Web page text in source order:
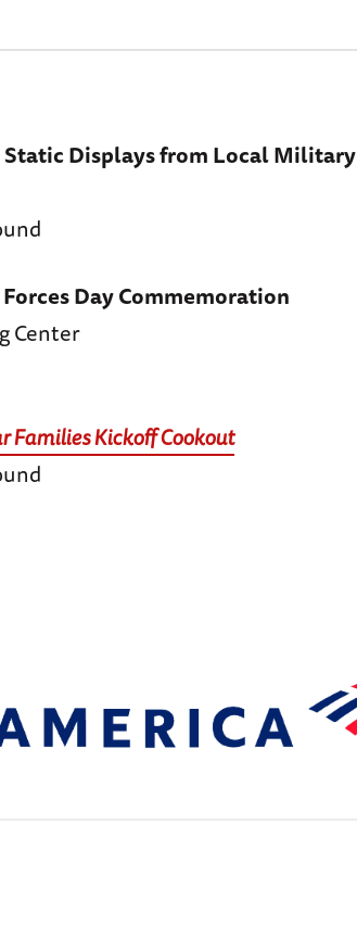
Displays from Local Military
Day Commemoration
Center
Families Kickoff Cookout